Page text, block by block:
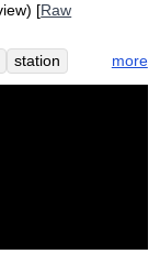
[Raw
station
more